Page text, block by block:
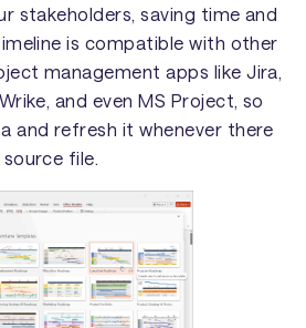
stakeholders, saving time and
is compatible with other
management apps like Jira,
and even MS Project, so
and refresh it whenever there
file.